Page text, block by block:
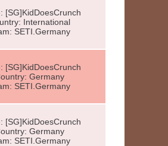
[SG]KidDoesCrunch
International
SETI.Germany
[SG]KidDoesCrunch
Germany
SETI.Germany
[SG]KidDoesCrunch
Germany
SETI.Germany